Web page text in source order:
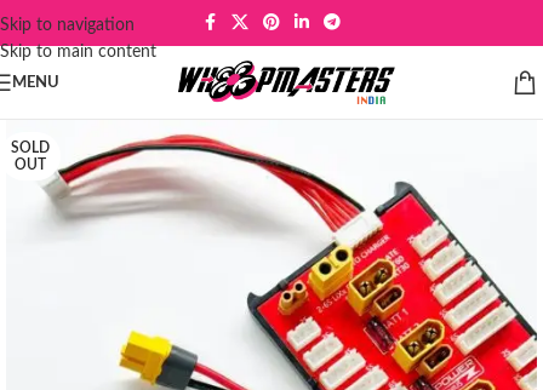
Skip to navigation
Skip to main content
MENU
SOLD
OUT